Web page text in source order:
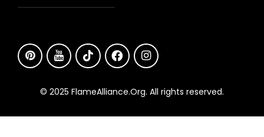
© 2025 FlameAlliance.Org. All rights reserved.